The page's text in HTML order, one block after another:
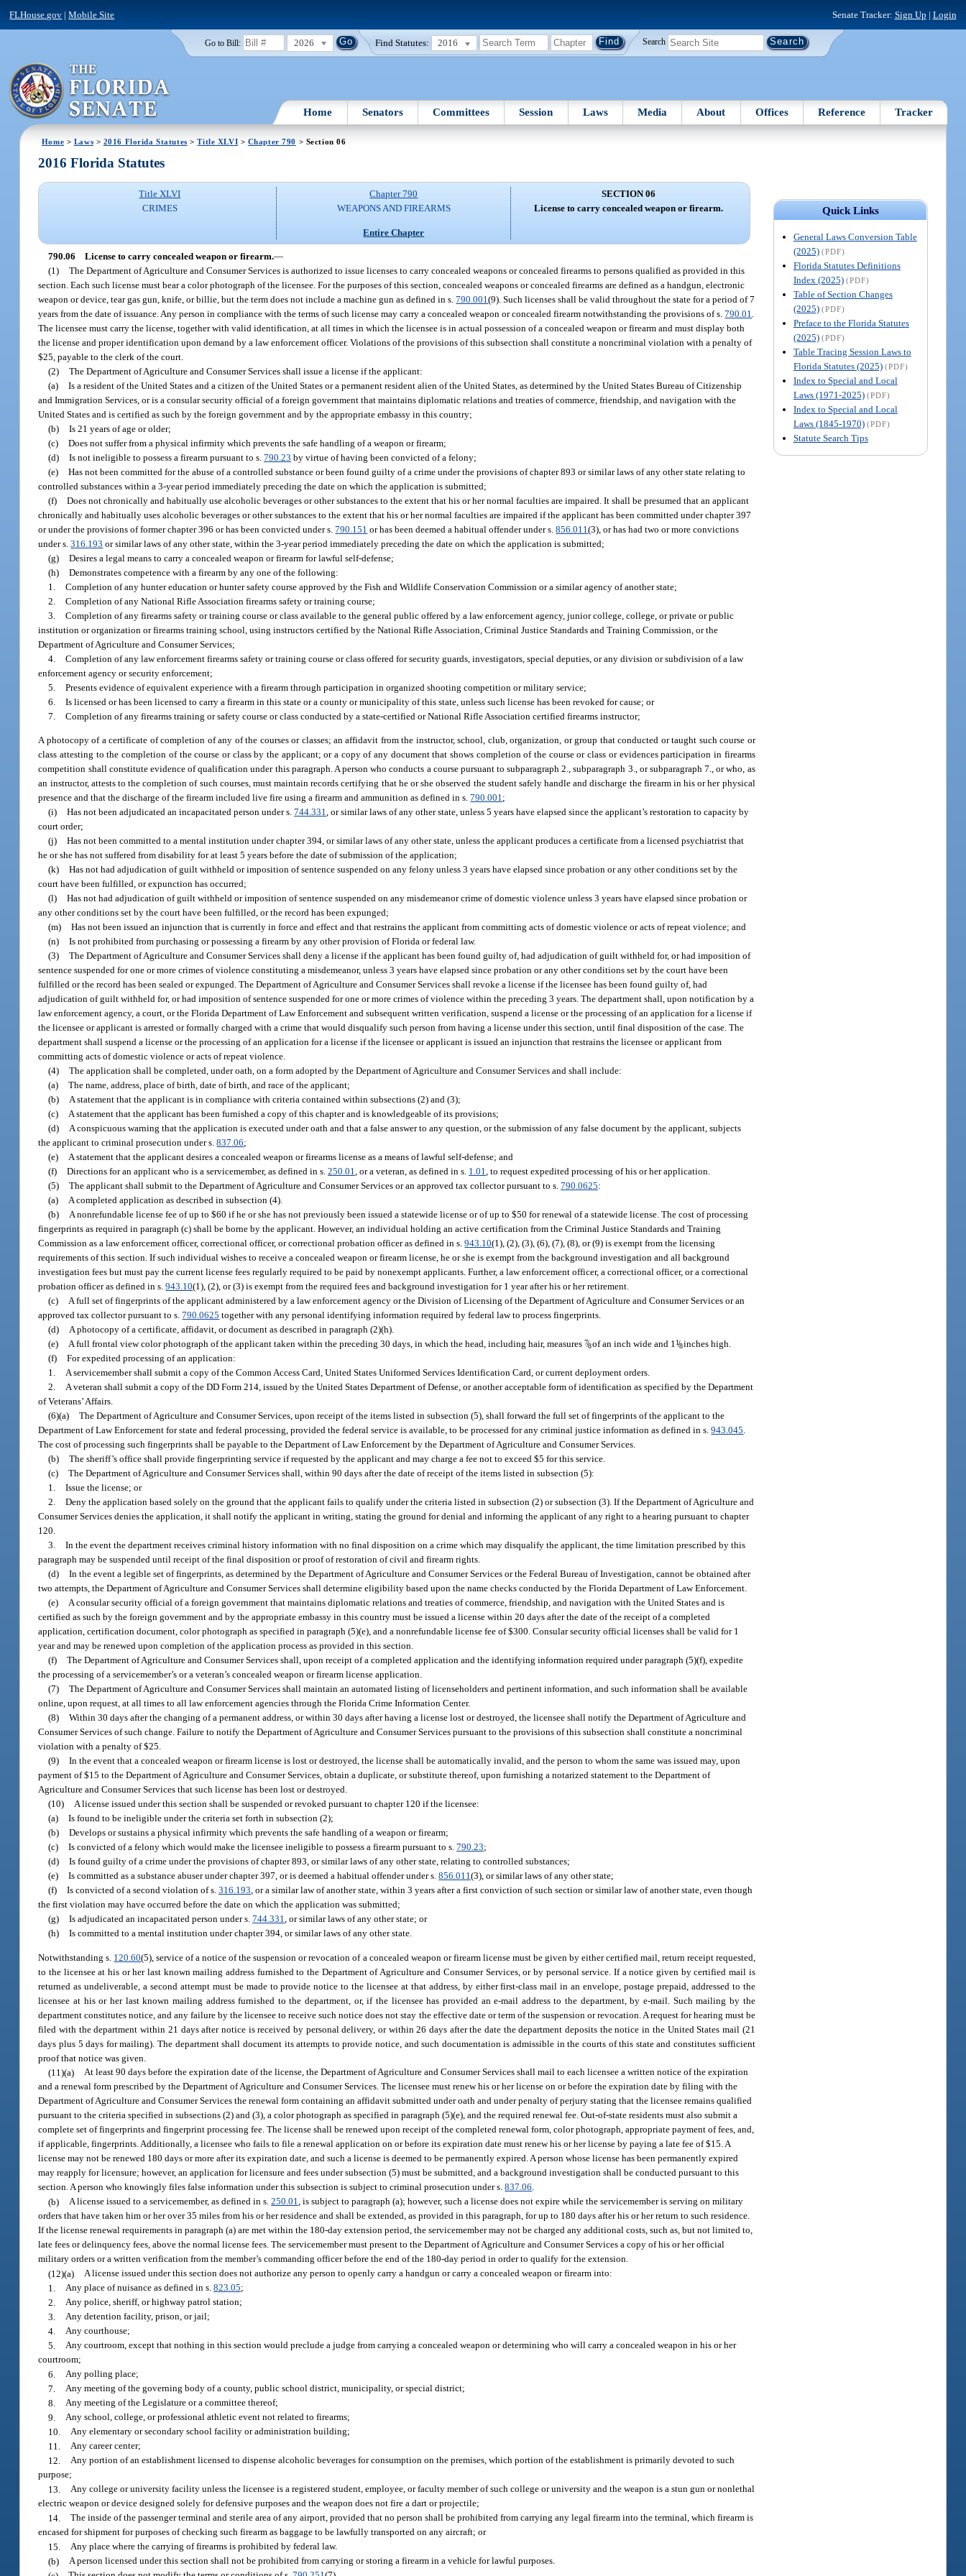
FLHouse.gov |Mobile Site Senate Tracker: Sign Up | Login
Go to Bill: 2026 Find Statutes: 2016 Search
Home Senators Committees Session Laws Media About Offices Reference Tracker
Home > Laws > 2016 Florida Statutes >Title XLVI > Chapter 790 > Section 06
Quick Links
General Laws Conversion Table
(2025) (PDF)
Florida Statutes Definitions
Index (2025) (PDF)
Table of Section Changes
(2025) (PDF)
Preface to the Florida Statutes
(2025) (PDF)
Table Tracing Session Laws to
Florida Statutes (2025) (PDF)
Index to Special and Local
Laws (1971-2025) (PDF)
Index to Special and Local
Laws (1845-1970) (PDF)
Statute Search Tips
2016 Florida Statutes
Title XLVI
CRIMES
Chapter 790
WEAPONS AND FIREARMS
Entire Chapter
SECTION 06
License to carry concealed weapon or firearm.
790.06 License to carry concealed weapon or firearm.—
(1) The Department of Agriculture and Consumer Services is authorized to issue licenses to carry concealed weapons or concealed firearms to persons qualified as provided in this
section. Each such license must bear a color photograph of the licensee. For the purposes of this section, concealed weapons or concealed firearms are defined as a handgun, electronic
weapon or device, tear gas gun, knife, or billie, but the term does not include a machine gun as defined in s.790.001(9). Such licenses shall be valid throughout the state for a period of 7
years from the date of issuance. Any person in compliance with the terms of such license may carry a concealed weapon or concealed firearm notwithstanding the provisions of s.790.01
The licensee must carry the license, together with valid identification, at all times in which the licensee is in actual possession of a concealed weapon or firearm and must display both
the license and proper identification upon demand by a law enforcement officer. Violations of the provisions of this subsection shall constitute a noncriminal violation with a penalty of
$25, payable to the clerk of the court.
(2) The Department of Agriculture and Consumer Services shall issue a license if the applicant:
(a) Is a resident of the United States and a citizen of the United States or a permanent resident alien of the United States, as determined by the United States Bureau of Citizenship
and Immigration Services, or is a consular security official of a foreign government that maintains diplomatic relations and treaties of commerce, friendship, and navigation with the
United States and is certified as such by the foreign government and by the appropriate embassy in this country;
(b) Is 21 years of age or older;
(c) Does not suffer from a physical infirmity which prevents the safe handling of a weapon or firearm;
(d) Is not ineligible to possess a firearm pursuant to s.790.23 by virtue of having been convicted of a felony;
(e) Has not been committed for the abuse of a controlled substance or been found guilty of a crime under the provisions of chapter 893 or similar laws of any other state relating to
controlled substances within a 3-year period immediately preceding the date on which the application is submitted;
(f) Does not chronically and habitually use alcoholic beverages or other substances to the extent that his or her normal faculties are impaired. It shall be presumed that an applicant
chronically and habitually uses alcoholic beverages or other substances to the extent that his or her normal faculties are impaired if the applicant has been committed under chapter 397
or under the provisions of former chapter 396 or has been convicted under s.790.151 or has been deemed a habitual offender under s.856.011(3), or has had two or more convictions
under s.316.193 or similar laws of any other state, within the 3-year period immediately preceding the date on which the application is submitted;
(g) Desires a legal means to carry a concealed weapon or firearm for lawful self-defense;
(h) Demonstrates competence with a firearm by any one of the following:
1. Completion of any hunter education or hunter safety course approved by the Fish and Wildlife Conservation Commission or a similar agency of another state;
2. Completion of any National Rifle Association firearms safety or training course;
3. Completion of any firearms safety or training course or class available to the general public offered by a law enforcement agency, junior college, college, or private or public
institution or organization or firearms training school, using instructors certified by the National Rifle Association, Criminal Justice Standards and Training Commission, or the
Department of Agriculture and Consumer Services;
4. Completion of any law enforcement firearms safety or training course or class offered for security guards, investigators, special deputies, or any division or subdivision of a law
enforcement agency or security enforcement;
5. Presents evidence of equivalent experience with a firearm through participation in organized shooting competition or military service;
6. Is licensed or has been licensed to carry a firearm in this state or a county or municipality of this state, unless such license has been revoked for cause; or
7. Completion of any firearms training or safety course or class conducted by a state-certified or National Rifle Association certified firearms instructor;
A photocopy of a certificate of completion of any of the courses or classes; an affidavit from the instructor, school, club, organization, or group that conducted or taught such course or
class attesting to the completion of the course or class by the applicant; or a copy of any document that shows completion of the course or class or evidences participation in firearms
competition shall constitute evidence of qualification under this paragraph. A person who conducts a course pursuant to subparagraph 2., subparagraph 3., or subparagraph 7., or who, as
an instructor, attests to the completion of such courses, must maintain records certifying that he or she observed the student safely handle and discharge the firearm in his or her physical
presence and that the discharge of the firearm included live fire using a firearm and ammunition as defined in s.790.001;
(i) Has not been adjudicated an incapacitated person under s.744.331, or similar laws of any other state, unless 5 years have elapsed since the applicant’s restoration to capacity by
court order;
(j) Has not been committed to a mental institution under chapter 394, or similar laws of any other state, unless the applicant produces a certificate from a licensed psychiatrist that
he or she has not suffered from disability for at least 5 years before the date of submission of the application;
(k) Has not had adjudication of guilt withheld or imposition of sentence suspended on any felony unless 3 years have elapsed since probation or any other conditions set by the
court have been fulfilled, or expunction has occurred;
(l) Has not had adjudication of guilt withheld or imposition of sentence suspended on any misdemeanor crime of domestic violence unless 3 years have elapsed since probation or
any other conditions set by the court have been fulfilled, or the record has been expunged;
(m) Has not been issued an injunction that is currently in force and effect and that restrains the applicant from committing acts of domestic violence or acts of repeat violence; and
(n) Is not prohibited from purchasing or possessing a firearm by any other provision of Florida or federal law.
(3) The Department of Agriculture and Consumer Services shall deny a license if the applicant has been found guilty of, had adjudication of guilt withheld for, or had imposition of
sentence suspended for one or more crimes of violence constituting a misdemeanor, unless 3 years have elapsed since probation or any other conditions set by the court have been
fulfilled or the record has been sealed or expunged. The Department of Agriculture and Consumer Services shall revoke a license if the licensee has been found guilty of, had
adjudication of guilt withheld for, or had imposition of sentence suspended for one or more crimes of violence within the preceding 3 years. The department shall, upon notification by a
law enforcement agency, a court, or the Florida Department of Law Enforcement and subsequent written verification, suspend a license or the processing of an application for a license if
the licensee or applicant is arrested or formally charged with a crime that would disqualify such person from having a license under this section, until final disposition of the case. The
department shall suspend a license or the processing of an application for a license if the licensee or applicant is issued an injunction that restrains the licensee or applicant from
committing acts of domestic violence or acts of repeat violence.
(4) The application shall be completed, under oath, on a form adopted by the Department of Agriculture and Consumer Services and shall include:
(a) The name, address, place of birth, date of birth, and race of the applicant;
(b) A statement that the applicant is in compliance with criteria contained within subsections (2) and (3);
(c) A statement that the applicant has been furnished a copy of this chapter and is knowledgeable of its provisions;
(d) A conspicuous warning that the application is executed under oath and that a false answer to any question, or the submission of any false document by the applicant, subjects
the applicant to criminal prosecution under s.837.06;
(e) A statement that the applicant desires a concealed weapon or firearms license as a means of lawful self-defense; and
(f) Directions for an applicant who is a servicemember, as defined in s.250.01, or a veteran, as defined in s. 1.01, to request expedited processing of his or her application.
(5) The applicant shall submit to the Department of Agriculture and Consumer Services or an approved tax collector pursuant to s.790.0625:
(a) A completed application as described in subsection (4).
(b) A nonrefundable license fee of up to $60 if he or she has not previously been issued a statewide license or of up to $50 for renewal of a statewide license. The cost of processing
fingerprints as required in paragraph (c) shall be borne by the applicant. However, an individual holding an active certification from the Criminal Justice Standards and Training
Commission as a law enforcement officer, correctional officer, or correctional probation officer as defined in s.943.10(1), (2), (3), (6), (7), (8), or (9) is exempt from the licensing
requirements of this section. If such individual wishes to receive a concealed weapon or firearm license, he or she is exempt from the background investigation and all background
investigation fees but must pay the current license fees regularly required to be paid by nonexempt applicants. Further, a law enforcement officer, a correctional officer, or a correctional
probation officer as defined in s.943.10(1), (2), or (3) is exempt from the required fees and background investigation for 1 year after his or her retirement.
(c) A full set of fingerprints of the applicant administered by a law enforcement agency or the Division of Licensing of the Department of Agriculture and Consumer Services or an
approved tax collector pursuant to s.790.0625 together with any personal identifying information required by federal law to process fingerprints.
(d) A photocopy of a certificate, affidavit, or document as described in paragraph (2)(h).
(e) A full frontal view color photograph of the applicant taken within the preceding 30 days, in which the head, including hair, measures7/8of an inch wide and 11/8inches high.
(f) For expedited processing of an application:
1. A servicemember shall submit a copy of the Common Access Card, United States Uniformed Services Identification Card, or current deployment orders.
2. A veteran shall submit a copy of the DD Form 214, issued by the United States Department of Defense, or another acceptable form of identification as specified by the Department
of Veterans’ Affairs.
(6)(a) The Department of Agriculture and Consumer Services, upon receipt of the items listed in subsection (5), shall forward the full set of fingerprints of the applicant to the
Department of Law Enforcement for state and federal processing, provided the federal service is available, to be processed for any criminal justice information as defined in s.943.045.
The cost of processing such fingerprints shall be payable to the Department of Law Enforcement by the Department of Agriculture and Consumer Services.
(b) The sheriff’s office shall provide fingerprinting service if requested by the applicant and may charge a fee not to exceed $5 for this service.
(c) The Department of Agriculture and Consumer Services shall, within 90 days after the date of receipt of the items listed in subsection (5):
1. Issue the license; or
2. Deny the application based solely on the ground that the applicant fails to qualify under the criteria listed in subsection (2) or subsection (3). If the Department of Agriculture and
Consumer Services denies the application, it shall notify the applicant in writing, stating the ground for denial and informing the applicant of any right to a hearing pursuant to chapter
120.
3. In the event the department receives criminal history information with no final disposition on a crime which may disqualify the applicant, the time limitation prescribed by this
paragraph may be suspended until receipt of the final disposition or proof of restoration of civil and firearm rights.
(d) In the event a legible set of fingerprints, as determined by the Department of Agriculture and Consumer Services or the Federal Bureau of Investigation, cannot be obtained after
two attempts, the Department of Agriculture and Consumer Services shall determine eligibility based upon the name checks conducted by the Florida Department of Law Enforcement.
(e) A consular security official of a foreign government that maintains diplomatic relations and treaties of commerce, friendship, and navigation with the United States and is
certified as such by the foreign government and by the appropriate embassy in this country must be issued a license within 20 days after the date of the receipt of a completed
application, certification document, color photograph as specified in paragraph (5)(e), and a nonrefundable license fee of $300. Consular security official licenses shall be valid for 1
year and may be renewed upon completion of the application process as provided in this section.
(f) The Department of Agriculture and Consumer Services shall, upon receipt of a completed application and the identifying information required under paragraph (5)(f), expedite
the processing of a servicemember’s or a veteran’s concealed weapon or firearm license application.
(7) The Department of Agriculture and Consumer Services shall maintain an automated listing of licenseholders and pertinent information, and such information shall be available
online, upon request, at all times to all law enforcement agencies through the Florida Crime Information Center.
(8) Within 30 days after the changing of a permanent address, or within 30 days after having a license lost or destroyed, the licensee shall notify the Department of Agriculture and
Consumer Services of such change. Failure to notify the Department of Agriculture and Consumer Services pursuant to the provisions of this subsection shall constitute a noncriminal
violation with a penalty of $25.
(9) In the event that a concealed weapon or firearm license is lost or destroyed, the license shall be automatically invalid, and the person to whom the same was issued may, upon
payment of $15 to the Department of Agriculture and Consumer Services, obtain a duplicate, or substitute thereof, upon furnishing a notarized statement to the Department of
Agriculture and Consumer Services that such license has been lost or destroyed.
(10) A license issued under this section shall be suspended or revoked pursuant to chapter 120 if the licensee:
(a) Is found to be ineligible under the criteria set forth in subsection (2);
(b) Develops or sustains a physical infirmity which prevents the safe handling of a weapon or firearm;
(c) Is convicted of a felony which would make the licensee ineligible to possess a firearm pursuant to s.790.23;
(d) Is found guilty of a crime under the provisions of chapter 893, or similar laws of any other state, relating to controlled substances;
(e) Is committed as a substance abuser under chapter 397, or is deemed a habitual offender under s.856.011(3), or similar laws of any other state;
(f) Is convicted of a second violation of s.316.193, or a similar law of another state, within 3 years after a first conviction of such section or similar law of another state, even though
the first violation may have occurred before the date on which the application was submitted;
(g) Is adjudicated an incapacitated person under s.744.331, or similar laws of any other state; or
(h) Is committed to a mental institution under chapter 394, or similar laws of any other state.
Notwithstanding s. 120.60(5), service of a notice of the suspension or revocation of a concealed weapon or firearm license must be given by either certified mail, return receipt requested,
to the licensee at his or her last known mailing address furnished to the Department of Agriculture and Consumer Services, or by personal service. If a notice given by certified mail is
returned as undeliverable, a second attempt must be made to provide notice to the licensee at that address, by either first-class mail in an envelope, postage prepaid, addressed to the
licensee at his or her last known mailing address furnished to the department, or, if the licensee has provided an e-mail address to the department, by e-mail. Such mailing by the
department constitutes notice, and any failure by the licensee to receive such notice does not stay the effective date or term of the suspension or revocation. A request for hearing must be
filed with the department within 21 days after notice is received by personal delivery, or within 26 days after the date the department deposits the notice in the United States mail (21
days plus 5 days for mailing). The department shall document its attempts to provide notice, and such documentation is admissible in the courts of this state and constitutes sufficient
proof that notice was given.
(11)(a) At least 90 days before the expiration date of the license, the Department of Agriculture and Consumer Services shall mail to each licensee a written notice of the expiration
and a renewal form prescribed by the Department of Agriculture and Consumer Services. The licensee must renew his or her license on or before the expiration date by filing with the
Department of Agriculture and Consumer Services the renewal form containing an affidavit submitted under oath and under penalty of perjury stating that the licensee remains qualified
pursuant to the criteria specified in subsections (2) and (3), a color photograph as specified in paragraph (5)(e), and the required renewal fee. Out-of-state residents must also submit a
complete set of fingerprints and fingerprint processing fee. The license shall be renewed upon receipt of the completed renewal form, color photograph, appropriate payment of fees, and,
if applicable, fingerprints. Additionally, a licensee who fails to file a renewal application on or before its expiration date must renew his or her license by paying a late fee of $15. A
license may not be renewed 180 days or more after its expiration date, and such a license is deemed to be permanently expired. A person whose license has been permanently expired
may reapply for licensure; however, an application for licensure and fees under subsection (5) must be submitted, and a background investigation shall be conducted pursuant to this
section. A person who knowingly files false information under this subsection is subject to criminal prosecution under s.837.06.
(b) A license issued to a servicemember, as defined in s.250.01, is subject to paragraph (a); however, such a license does not expire while the servicemember is serving on military
orders that have taken him or her over 35 miles from his or her residence and shall be extended, as provided in this paragraph, for up to 180 days after his or her return to such residence.
If the license renewal requirements in paragraph (a) are met within the 180-day extension period, the servicemember may not be charged any additional costs, such as, but not limited to,
late fees or delinquency fees, above the normal license fees. The servicemember must present to the Department of Agriculture and Consumer Services a copy of his or her official
military orders or a written verification from the member’s commanding officer before the end of the 180-day period in order to qualify for the extension.
(12)(a) A license issued under this section does not authorize any person to openly carry a handgun or carry a concealed weapon or firearm into:
1. Any place of nuisance as defined in s.823.05;
2. Any police, sheriff, or highway patrol station;
3. Any detention facility, prison, or jail;
4. Any courthouse;
5. Any courtroom, except that nothing in this section would preclude a judge from carrying a concealed weapon or determining who will carry a concealed weapon in his or her
courtroom;
6. Any polling place;
7. Any meeting of the governing body of a county, public school district, municipality, or special district;
8. Any meeting of the Legislature or a committee thereof;
9. Any school, college, or professional athletic event not related to firearms;
10. Any elementary or secondary school facility or administration building;
11. Any career center;
12. Any portion of an establishment licensed to dispense alcoholic beverages for consumption on the premises, which portion of the establishment is primarily devoted to such
purpose;
13. Any college or university facility unless the licensee is a registered student, employee, or faculty member of such college or university and the weapon is a stun gun or nonlethal
electric weapon or device designed solely for defensive purposes and the weapon does not fire a dart or projectile;
14. The inside of the passenger terminal and sterile area of any airport, provided that no person shall be prohibited from carrying any legal firearm into the terminal, which firearm is
encased for shipment for purposes of checking such firearm as baggage to be lawfully transported on any aircraft; or
15. Any place where the carrying of firearms is prohibited by federal law.
(b) A person licensed under this section shall not be prohibited from carrying or storing a firearm in a vehicle for lawful purposes.